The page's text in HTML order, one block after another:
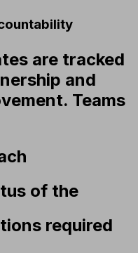
are tracked
and
Teams
of the
required